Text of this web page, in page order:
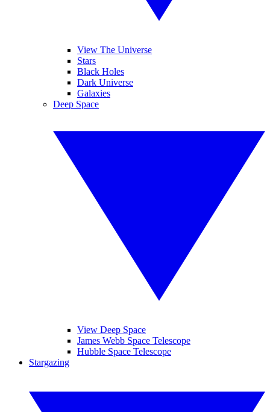
View The Universe
Stars
Black Holes
Dark Universe
Galaxies
Deep Space
View Deep Space
James Webb Space Telescope
Hubble Space Telescope
Stargazing